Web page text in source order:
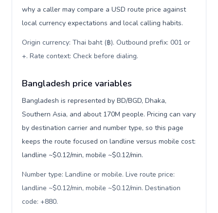
why a caller may compare a USD route price against
local currency expectations and local calling habits.
Origin currency: Thai baht (฿). Outbound prefix: 001 or
+. Rate context: Check before dialing.
Bangladesh price variables
Bangladesh is represented by BD/BGD, Dhaka,
Southern Asia, and about 170M people. Pricing can vary
by destination carrier and number type, so this page
keeps the route focused on landline versus mobile cost:
landline ~$0.12/min, mobile ~$0.12/min.
Number type: Landline or mobile. Live route price:
landline ~$0.12/min, mobile ~$0.12/min. Destination
code: +880.